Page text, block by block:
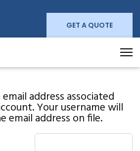
GET A QUOTE
address associated
Your username will
email address on file.